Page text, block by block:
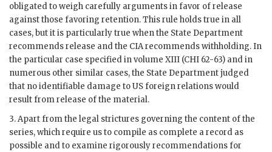
obligated to weigh carefully arguments in favor of release
against those favoring retention. This rule holds true in all
cases, but it is particularly true when the State Department
recommends release and the CIA recommends withholding. In
the particular case specified in volume XIII (CHI 62-63) and in
numerous other similar cases, the State Department judged
that no identifiable damage to US foreign relations would
result from release of the material.
3. Apart from the legal strictures governing the content of the
series, which require us to compile as complete a record as
possible and to examine rigorously recommendations for